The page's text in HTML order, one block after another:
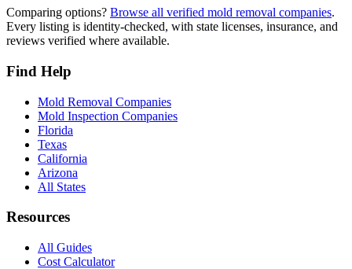
Comparing options? Browse all verified mold removal companies.
Every listing is identity-checked, with state licenses, insurance, and
reviews verified where available.
Find Help
Mold Removal Companies
Mold Inspection Companies
Florida
Texas
California
Arizona
All States
Resources
All Guides
Cost Calculator